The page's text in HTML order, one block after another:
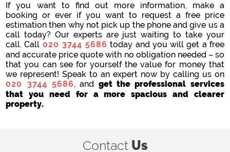
If you want to find out more information, make a
booking or ever if you want to request a free price
estimation then why not pick up the phone and give us a
call today? Our experts are just waiting to take your
call. Call 020 3744 5686 today and you will get a free
and accurate price quote with no obligation needed – so
that you can see for yourself the value for money that
we represent! Speak to an expert now by calling us on
020 3744 5686, and get the professional services
that you need for a more spacious and clearer
property.
Contact Us